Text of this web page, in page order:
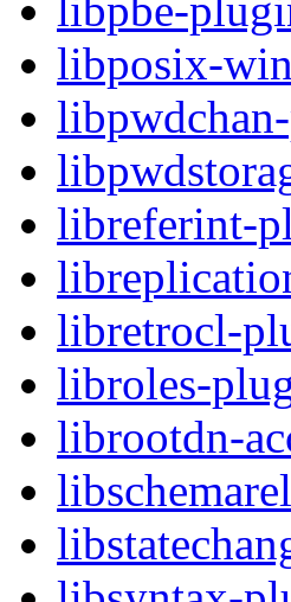
libposix-
libreferint-
libretrocl-
libroles-
librootdn-